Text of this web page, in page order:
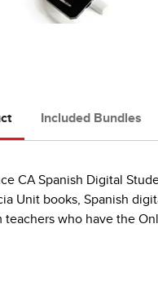
Included Bundles
CA Spanish Digital
Unit books, Spanish
teachers who have the